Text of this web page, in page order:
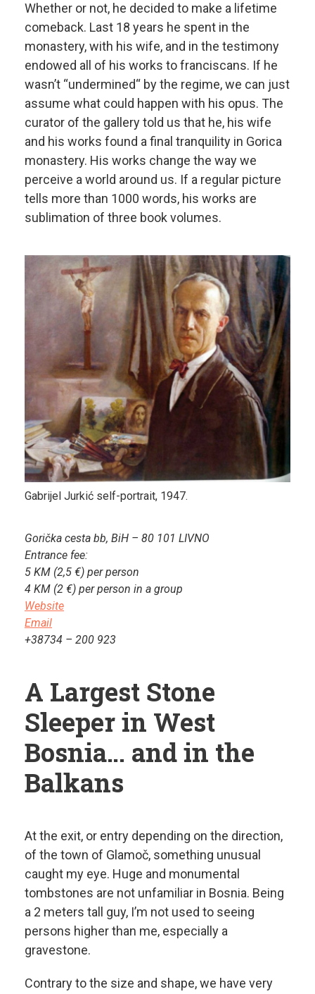
Whether or not, he decided to make a lifetime
comeback. Last 18 years he spent in the
monastery, with his wife, and in the testimony
endowed all of his works to franciscans. If he
wasn’t “undermined“ by the regime, we can just
assume what could happen with his opus. The
curator of the gallery told us that he, his wife
and his works found a final tranquility in Gorica
monastery. His works change the way we
perceive a world around us. If a regular picture
tells more than 1000 words, his works are
sublimation of three book volumes.
Gabrijel Jurkić self-portrait, 1947.
Gorička cesta bb, BiH – 80 101 LIVNO
Entrance fee:
5 KM (2,5 €) per person
4 KM (2 €) per person in a group
Website
Email
+38734 – 200 923
A Largest Stone
Sleeper in West
Bosnia… and in the
Balkans
At the exit, or entry depending on the direction,
of the town of Glamoč, something unusual
caught my eye. Huge and monumental
tombstones are not unfamiliar in Bosnia. Being
a 2 meters tall guy, I’m not used to seeing
persons higher than me, especially a
gravestone.
Contrary to the size and shape, we have very